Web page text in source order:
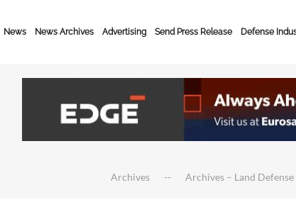
News News Archives Advertising Send Press Release Defense
Archives Archives – Land Defense